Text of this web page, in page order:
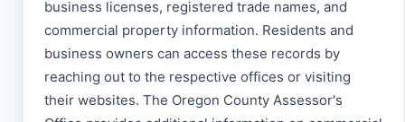
business licenses, registered trade names, and
commercial property information. Residents and
business owners can access these records by
reaching out to the respective offices or visiting
their websites. The Oregon County Assessor's